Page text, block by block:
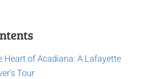
Heart of Acadiana: A Lafayette
Tour